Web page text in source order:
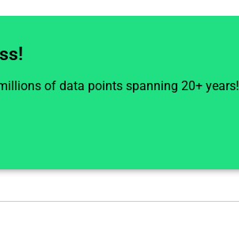
of data points spanning 20+ years!